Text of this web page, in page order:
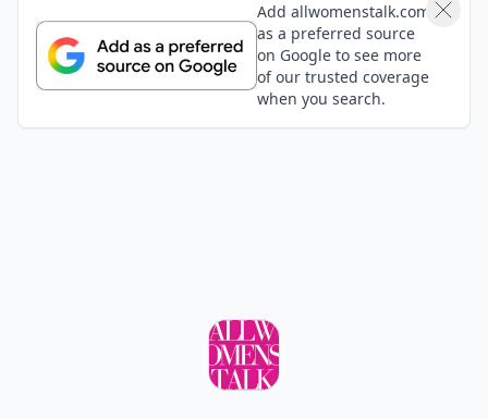
Add allwomenstalk.com
as a preferred source
on Google to see more
of our trusted coverage
when you search.